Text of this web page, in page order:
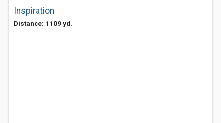
Inspiration
Distance: 1109 yd.